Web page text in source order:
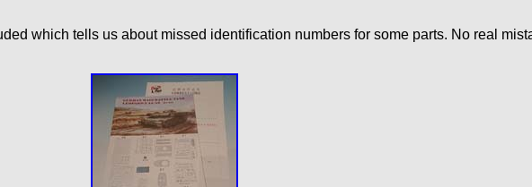
which tells us about missed identification numbers for some parts. No real